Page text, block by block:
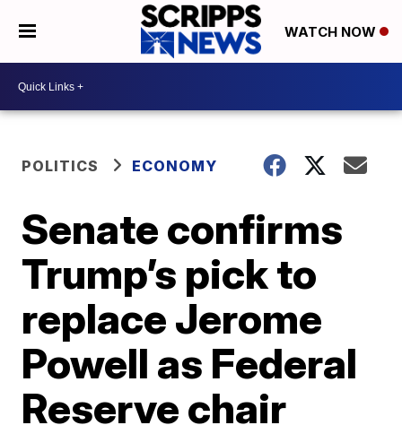
WATCH NOW
POLITICS ECONOMY
Senate confirms
Trump’s pick to
replace Jerome
Powell as Federal
Reserve chair